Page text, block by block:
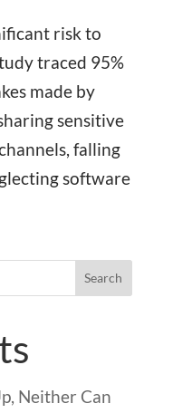
risk to
traced 95%
made by
sensitive
falling
software
Search
Neither Can